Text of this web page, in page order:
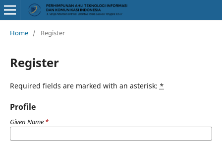
Home / Register
Register
Required fields are marked with an asterisk: *
Profile
Given Name *